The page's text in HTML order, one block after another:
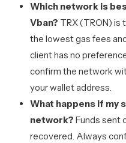
Which network is
Vban? TRX (TRON) is
the lowest gas fees
client has no
confirm the network
your wallet address.
What happens if my
network? Funds sent
recovered. Always